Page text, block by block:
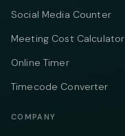
Social Media Counter
Meeting Cost Calculator
Online Timer
Timecode Converter
COMPANY